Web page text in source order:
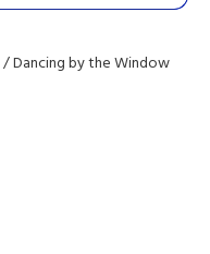
/ Dancing by the Window